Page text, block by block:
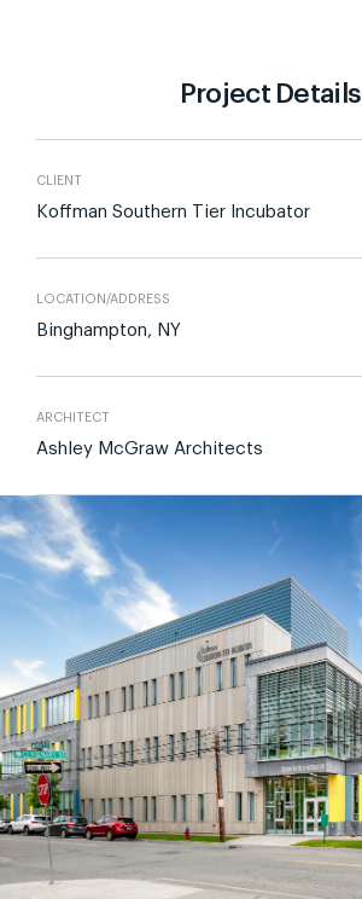
Project Details
CLIENT
Koffman Southern Tier Incubator
LOCATION/ADDRESS
Binghampton, NY
ARCHITECT
Ashley McGraw Architects